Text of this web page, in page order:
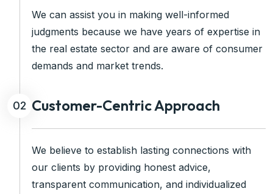
We can assist you in making well-informed
judgments because we have years of expertise in
the real estate sector and are aware of consumer
demands and market trends.
02 Customer-Centric Approach
We believe to establish lasting connections with
our clients by providing honest advice,
transparent communication, and individualized